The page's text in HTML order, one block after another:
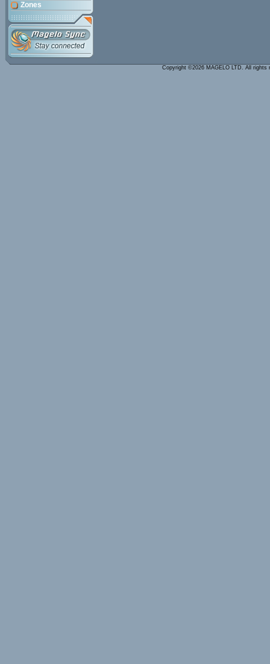
Zones
Copyright ©2026 MAGELO LTD. All